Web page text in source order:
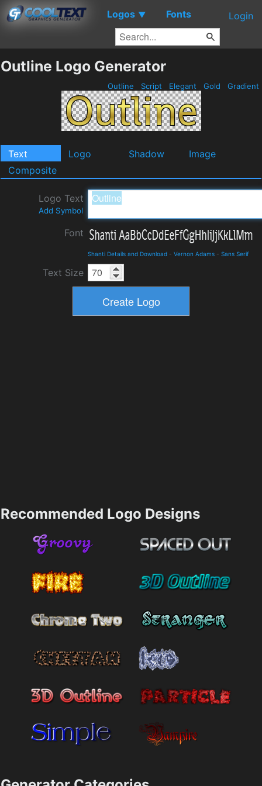
Logos ▼ Fonts Login
Outline Logo Generator
Outline Script Elegant Gold Gradient
Text Logo Shadow
Image
Composite
Logo Text
Add Symbol
Font
Shanti Details and Download - Vernon Adams - Sans Serif
Text Size
Recommended Logo Designs